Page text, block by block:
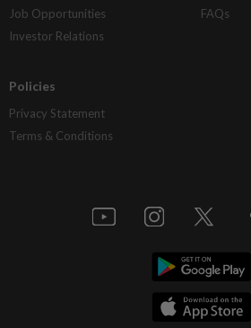
Job Opportunities
Investor Relations
FAQs
Policies
Privacy Statement
Terms & Conditions